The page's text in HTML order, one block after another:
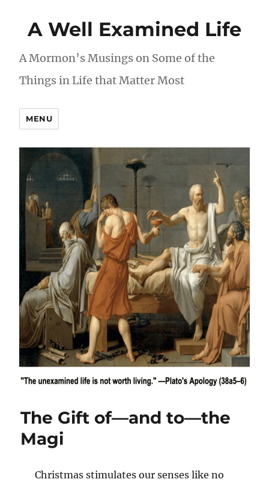
A Well Examined Life
A Mormon’s Musings on Some of the
Things in Life that Matter Most
MENU
The Gift of—and to—the
Magi
Christmas stimulates our senses like no